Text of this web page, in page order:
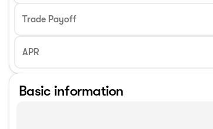
Trade Payoff
APR
Basic information